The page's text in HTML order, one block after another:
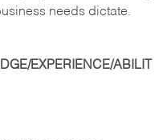
needs dictate.
EXPERIENCE/ABILIT